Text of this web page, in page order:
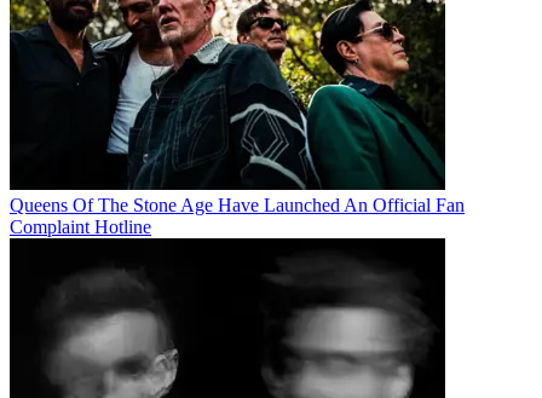
Queens Of The Stone Age Have Launched An Official Fan
Complaint Hotline